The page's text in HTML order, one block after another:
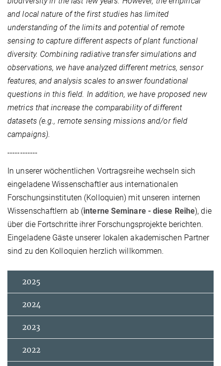
and local nature of the first studies has limited
understanding of the limits and potential of remote
sensing to capture different aspects of plant functional
diversity. Combining radiative transfer simulations and
observations, we have analyzed different metrics, sensor
features, and analysis scales to answer foundational
questions in this field. In addition, we have proposed new
metrics that increase the comparability of different
datasets (e.g., remote sensing missions and/or field
campaigns).
------------
In unserer wöchentlichen Vortragsreihe wechseln sich
eingeladene Wissenschaftler aus internationalen
Forschungsinstituten (Kolloquien) mit unseren internen
Wissenschaftlern ab (interne Seminare - diese Reihe), die
über die Fortschritte ihrer Forschungsprojekte berichten.
Eingeladene Gäste unserer lokalen akademischen Partner
sind zu den Kolloquien herzlich willkommen.
2025
2024
2023
2022